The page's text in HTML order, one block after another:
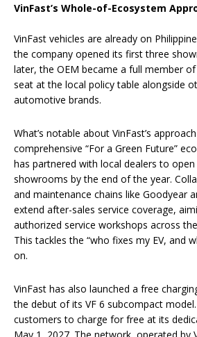
VinFast’s Whole-of-Ecosystem
VinFast vehicles are already on
the company opened its first three
later, the OEM became a full member
seat at the local policy table alongside
automotive brands.
What’s notable about VinFast’s
comprehensive “For a Green Future”
has partnered with local dealers to
showrooms by the end of the year.
and maintenance chains like Goodyear
extend after-sales service coverage,
authorized service workshops across
This tackles the “who fixes my EV, and
on.
VinFast has also launched a free
the debut of its VF 6 subcompact
customers to charge for free at its
May 1, 2027. The network, operated by